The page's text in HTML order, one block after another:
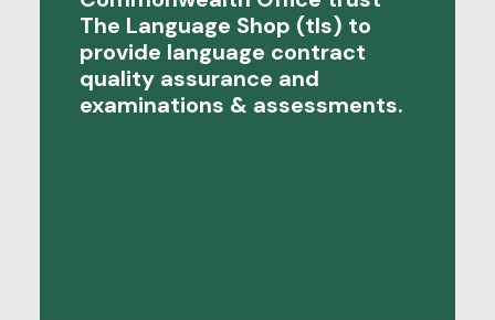
The Language Shop (tls) to
provide language contract
quality assurance and
examinations & assessments.